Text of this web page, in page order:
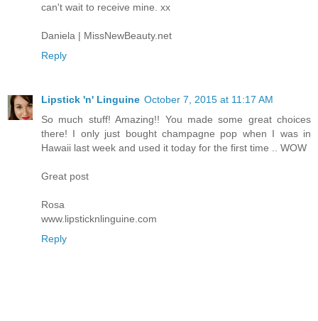
can't wait to receive mine. xx
Daniela | MissNewBeauty.net
Reply
Lipstick 'n' Linguine October 7, 2015 at 11:17 AM
So much stuff! Amazing!! You made some great choices
there! I only just bought champagne pop when I was in
Hawaii last week and used it today for the first time .. WOW
Great post
Rosa
www.lipsticknlinguine.com
Reply